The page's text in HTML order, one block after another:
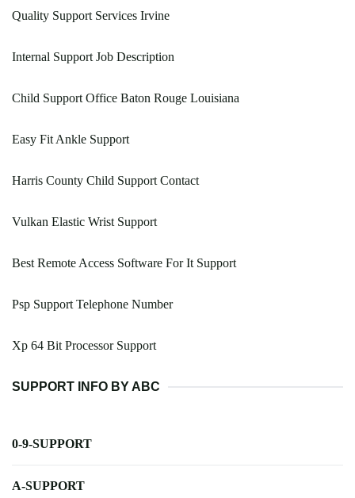
Quality Support Services Irvine
Internal Support Job Description
Child Support Office Baton Rouge Louisiana
Easy Fit Ankle Support
Harris County Child Support Contact
Vulkan Elastic Wrist Support
Best Remote Access Software For It Support
Psp Support Telephone Number
Xp 64 Bit Processor Support
SUPPORT INFO BY ABC
0-9-SUPPORT
A-SUPPORT